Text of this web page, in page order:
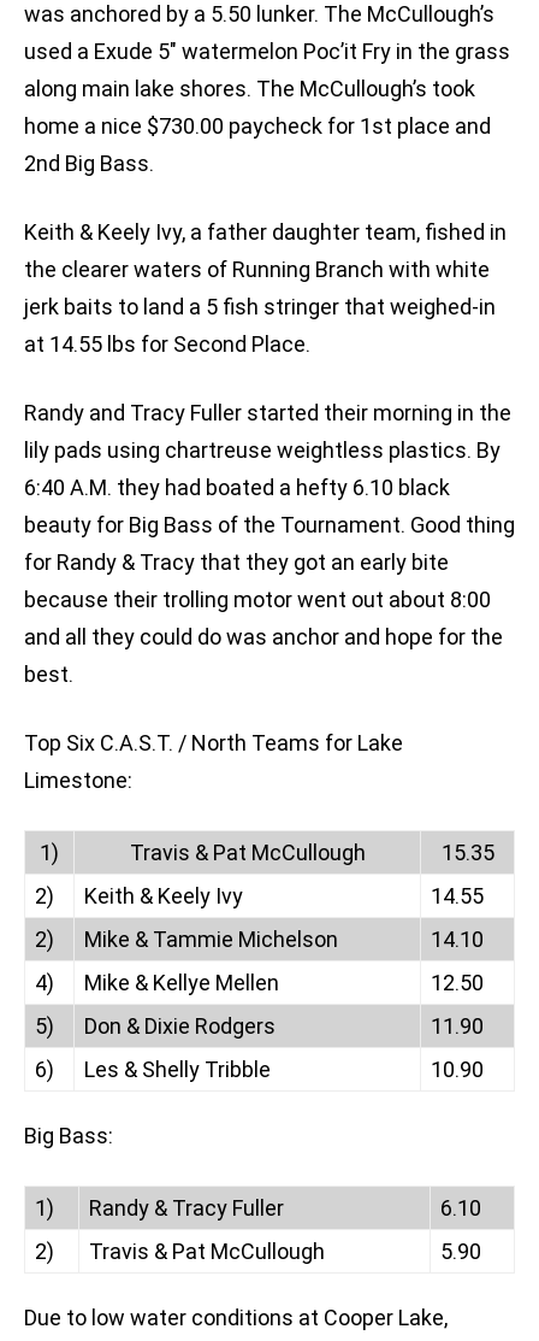
was anchored by a 5.50 lunker. The McCullough’s
used a Exude 5″ watermelon Poc’it Fry in the grass
along main lake shores. The McCullough’s took
home a nice $730.00 paycheck for 1st place and
2nd Big Bass.
Keith & Keely Ivy, a father daughter team, fished in
the clearer waters of Running Branch with white
jerk baits to land a 5 fish stringer that weighed-in
at 14.55 lbs for Second Place.
Randy and Tracy Fuller started their morning in the
lily pads using chartreuse weightless plastics. By
6:40 A.M. they had boated a hefty 6.10 black
beauty for Big Bass of the Tournament. Good thing
for Randy & Tracy that they got an early bite
because their trolling motor went out about 8:00
and all they could do was anchor and hope for the
best.
Top Six C.A.S.T. / North Teams for Lake
Limestone:
1) Travis & Pat McCullough
15.35
2)
Keith & Keely Ivy
14.55
2)
Mike & Tammie Michelson
14.10
4)
Mike & Kellye Mellen
12.50
5)
Don & Dixie Rodgers
11.90
6)
Les & Shelly Tribble 10.90
Big Bass:
1) Randy & Tracy Fuller
6.10
2)
Travis & Pat McCullough 5.90
Due to low water conditions at Cooper Lake,